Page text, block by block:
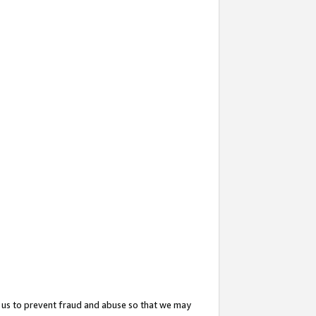
to prevent fraud and abuse so that we may